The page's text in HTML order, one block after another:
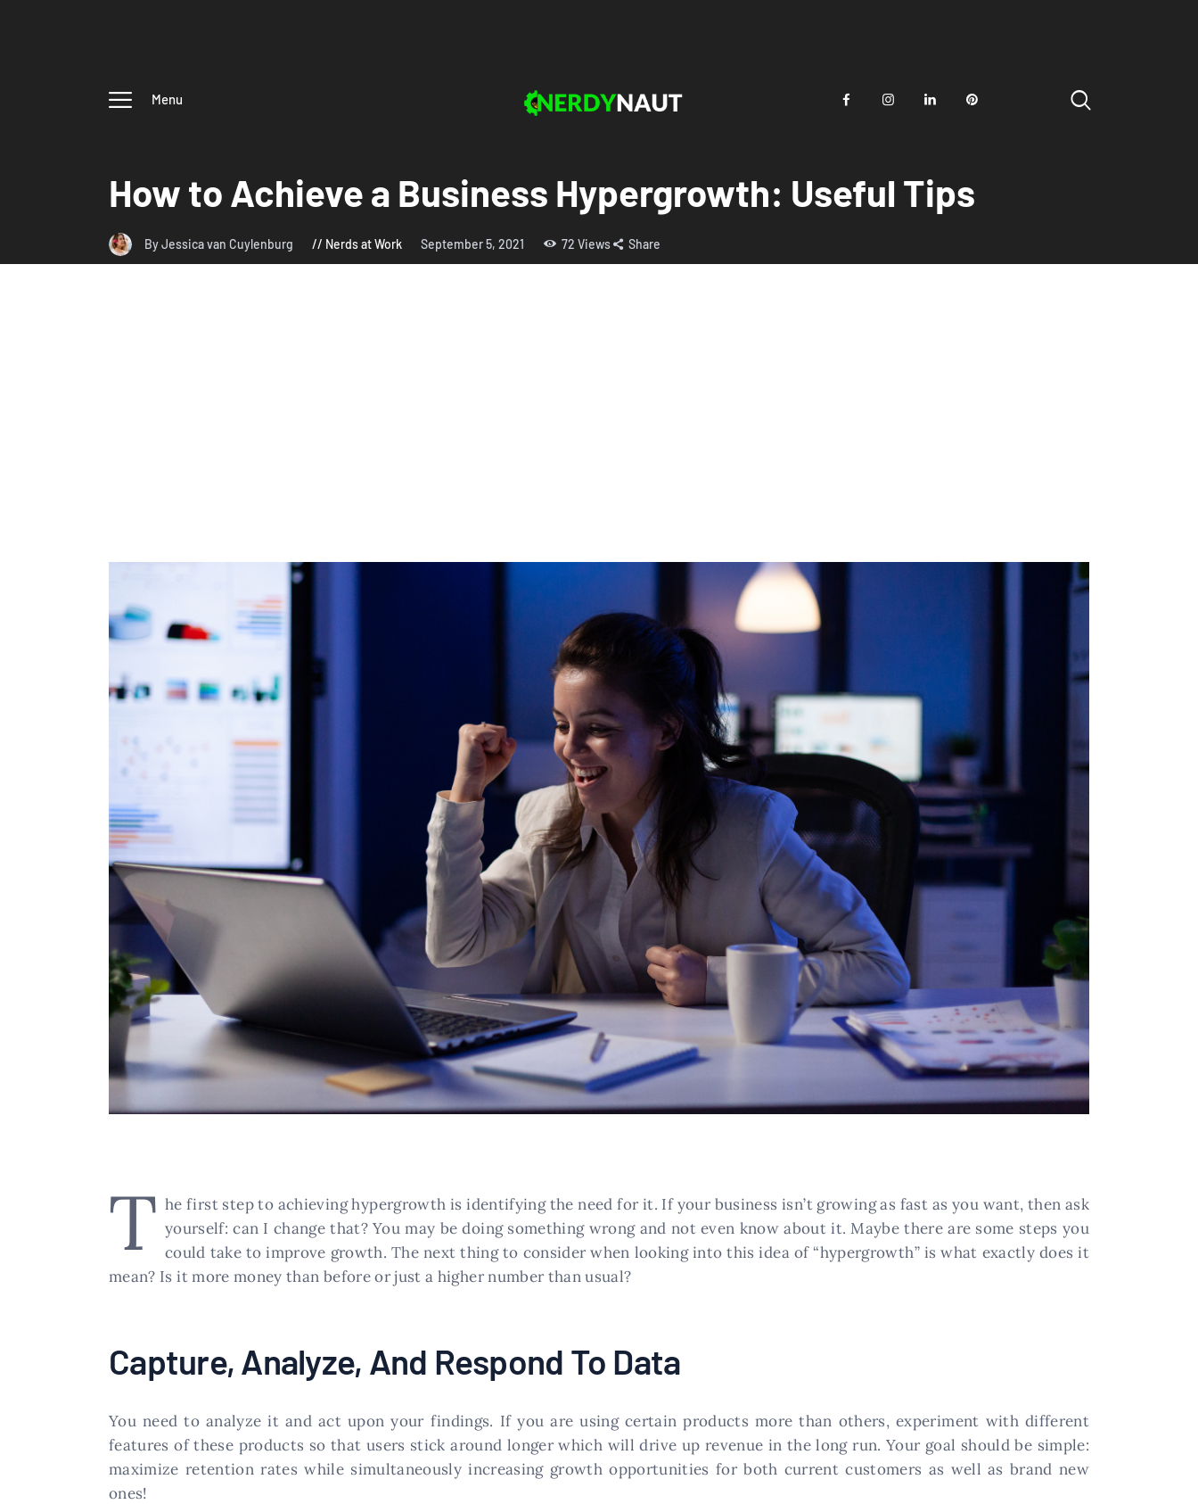
Menu
How to Achieve a Business Hypergrowth: Useful Tips
By Jessica van Cuylenburg Nerds at Work September 5, 2021 72 Views Share
T he first step to achieving hypergrowth is identifying the need for it. If your business isn’t growing as fast as you want, then ask
yourself: can I change that? You may be doing something wrong and not even know about it. Maybe there are some steps you
could take to improve growth. The next thing to consider when looking into this idea of “hypergrowth” is what exactly does it
mean? Is it more money than before or just a higher number than usual?
Capture, Analyze, And Respond To Data
You need to analyze it and act upon your findings. If you are using certain products more than others, experiment with different
features of these products so that users stick around longer which will drive up revenue in the long run. Your goal should be simple:
maximize retention rates while simultaneously increasing growth opportunities for both current customers as well as brand new
ones!